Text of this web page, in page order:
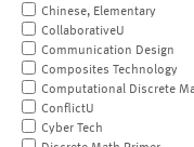
Chinese, Elementary
CollaborativeU
Communication Design
Composites Technology
Computational Discrete
ConflictU
Cyber Tech